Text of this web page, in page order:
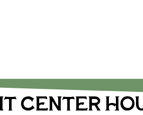
Center